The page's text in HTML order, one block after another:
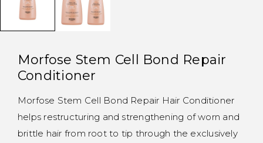
Morfose Stem Cell Bond Repair
Conditioner
Morfose Stem Cell Bond Repair Hair Conditioner
helps restructuring and strengthening of worn and
brittle hair from root to tip through the exclusively